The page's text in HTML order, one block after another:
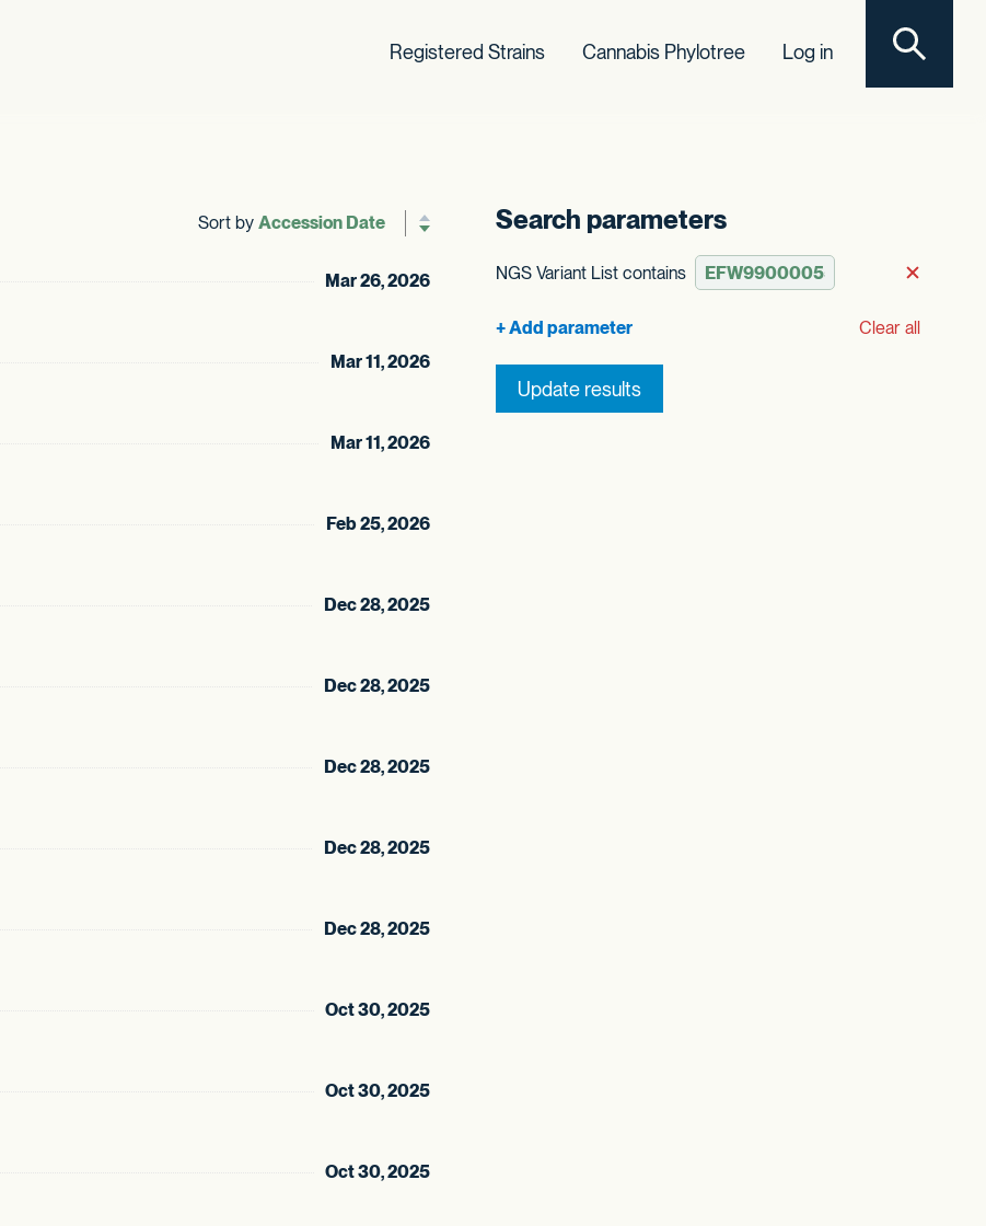
Registered Strains Cannabis Phylotree Log in
Toggle
Sort by
Reverse sort order
Mar 26, 2026
Mar 11, 2026
Mar 11, 2026
Feb 25, 2026
Dec 28, 2025
Dec 28, 2025
Dec 28, 2025
Dec 28, 2025
Dec 28, 2025
Oct 30, 2025
Oct 30, 2025
Oct 30, 2025
Search parameters
NGS Variant List contains Remove
Clear all
Update results